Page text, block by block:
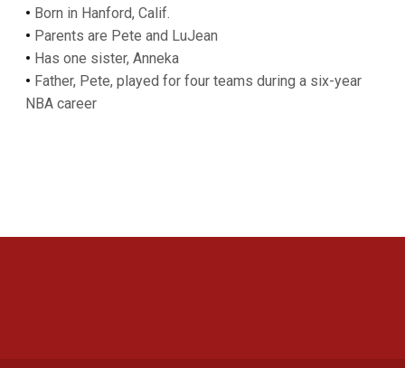
• Born in Hanford, Calif.
• Parents are Pete and LuJean
• Has one sister, Anneka
• Father, Pete, played for four teams during a six-year
NBA career